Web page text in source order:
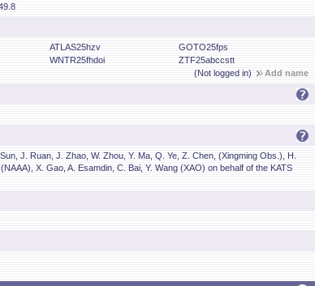
ATLAS25hzv
GOTO25fps
WNTR25fhdoi
ZTF25abccstt
(Not logged in)
Add name
J. Ruan, J. Zhao, W. Zhou, Y. Ma, Q. Ye, Z. Chen, (Xingming Obs.), H.
X. Gao, A. Esamdin, C. Bai, Y. Wang (XAO) on behalf of the KATS